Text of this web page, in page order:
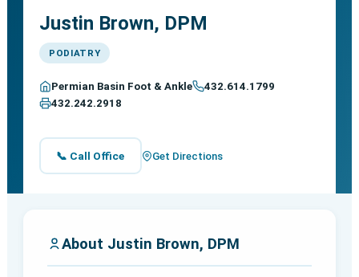
Justin Brown, DPM
PODIATRY
Permian Basin Foot & Ankle
432.614.1799
432.242.2918
📞 Call Office Get Directions
About Justin Brown, DPM